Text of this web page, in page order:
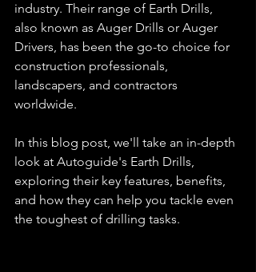
industry. Their range of Earth Drills,
also known as Auger Drills or Auger
Drivers, has been the go-to choice for
construction professionals,
landscapers, and contractors
worldwide.
In this blog post, we'll take an in-depth
look at Autoguide's Earth Drills,
exploring their key features, benefits,
and how they can help you tackle even
the toughest of drilling tasks.